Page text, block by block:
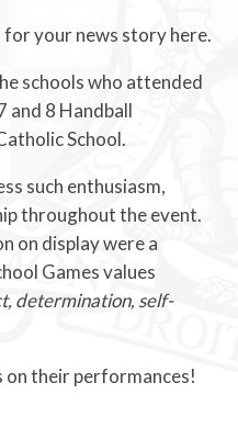
your news story here.
schools who attended
and 8 Handball
School.
such enthusiasm,
throughout the event.
on display were a
Games values
determination, self-
their performances!